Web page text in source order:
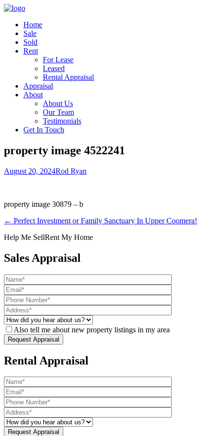
Home
Sale
Sold
Rent
For Lease
Leased
Rental Appraisal
Appraisal
About
About Us
Our Team
Testimonials
Get In Touch
property image 4522241
August 20, 2024Rod Ryan
property image 30879 – b
← Perfect Investment or Family Sanctuary In Upper Coomera!
Help Me SellRent My Home
Sales Appraisal
Also tell me about new property listings in my area
Rental Appraisal